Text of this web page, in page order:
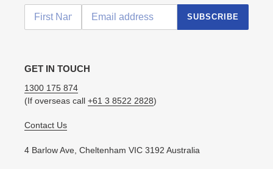
SUBSCRIBE
GET IN TOUCH
1300 175 874
(If overseas call +61 3 8522 2828)
Contact Us
4 Barlow Ave, Cheltenham VIC 3192 Australia